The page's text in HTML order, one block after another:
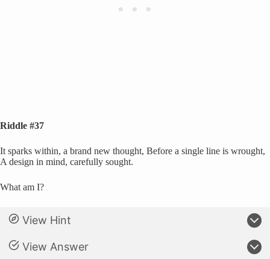
Riddle #37
It sparks within, a brand new thought, Before a single line is wrought,
A design in mind, carefully sought.
What am I?
View Hint
View Answer